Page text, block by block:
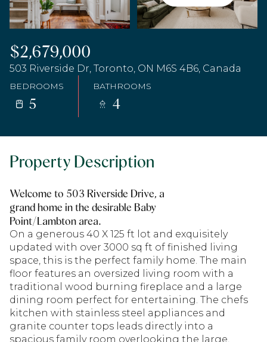
$2,679,000
503 Riverside Dr, Toronto, ON M6S 4B6, Canada
BEDROOMS
5
BATHROOMS
4
Property Description
Welcome to 503 Riverside Drive, a
grand home in the desirable Baby
Point/Lambton area.
On a generous 40 X 125 ft lot and exquisitely
updated with over 3000 sq ft of finished living
space, this is the perfect family home. The main
floor features an oversized living room with a
traditional wood burning fireplace and a large
dining room perfect for entertaining. The chefs
kitchen with stainless steel appliances and
granite counter tops leads directly into a
spacious family room overlooking the large,